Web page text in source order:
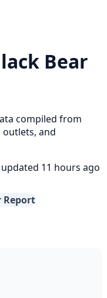
Bear
compiled from
and
updated 11 hours ago
Report